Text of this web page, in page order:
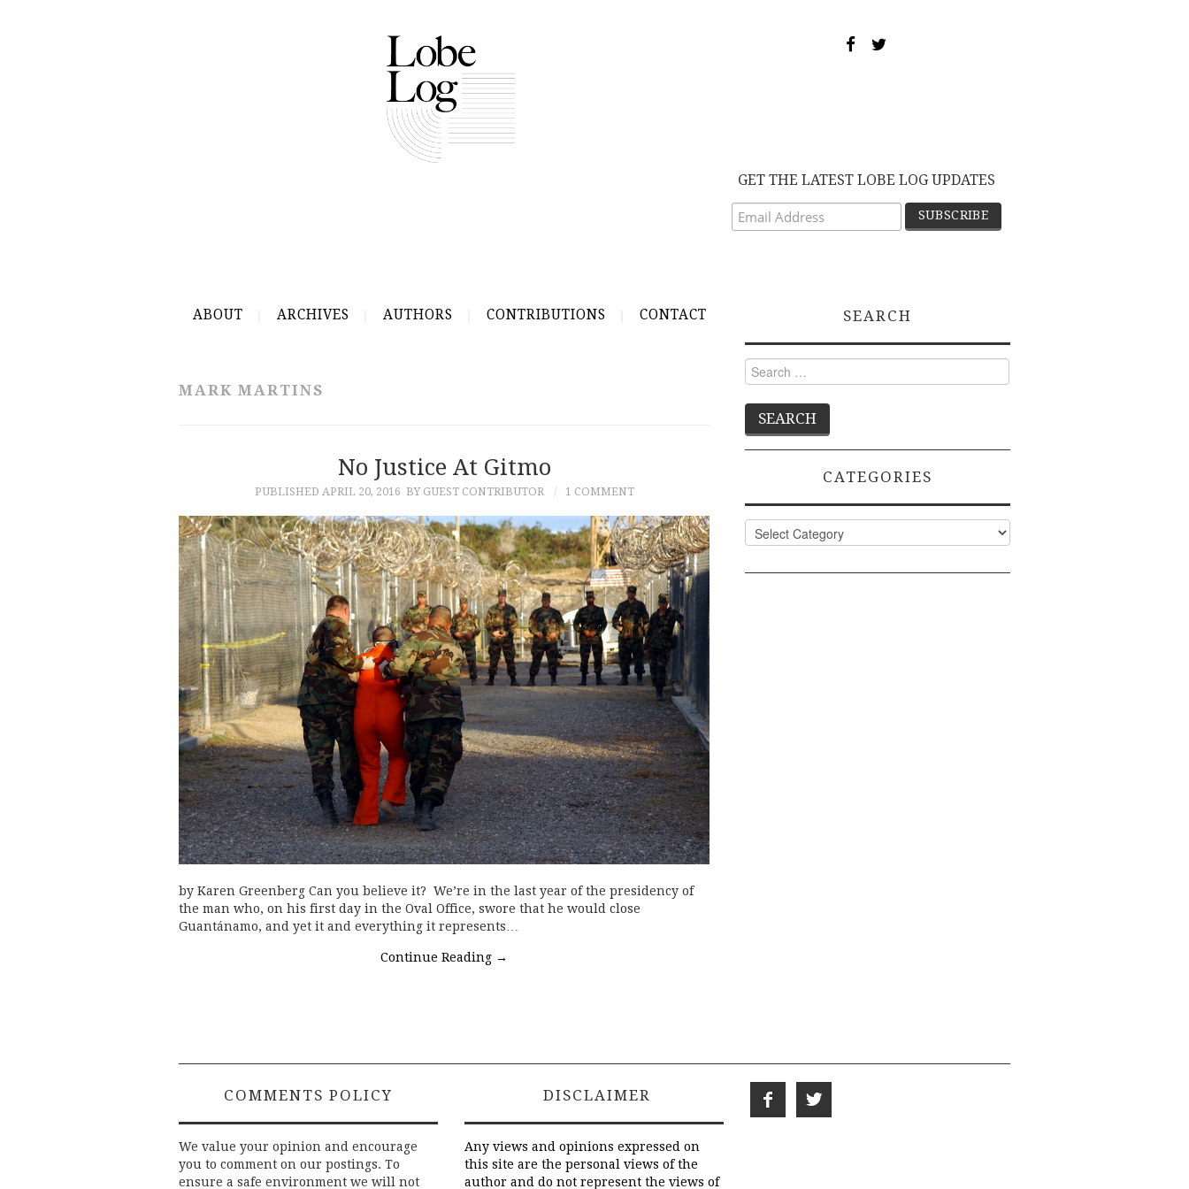
GET THE LATEST LOBE LOG UPDATES
ABOUT ARCHIVES AUTHORS CONTRIBUTIONS CONTACT
MARK MARTINS
No Justice At Gitmo
PUBLISHED APRIL 20, 2016 BY GUEST CONTRIBUTOR 1 COMMENT
by Karen Greenberg Can you believe it? We’re in the last year of the presidency of
the man who, on his first day in the Oval Office, swore that he would close
Guantánamo, and yet it and everything it represents…
Continue Reading →
SEARCH
Search
for:
CATEGORIES
Categories
COMMENTS POLICY
We value your opinion and encourage
you to comment on our postings. To
ensure a safe environment we will not
DISCLAIMER
Any views and opinions expressed on
this site are the personal views of the
author and do not represent the views of